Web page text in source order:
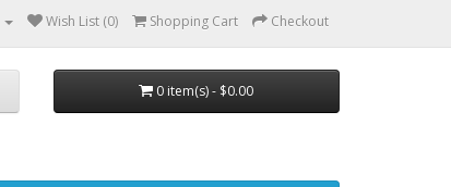
Wish List (0) Shopping Cart Checkout
0 item(s) - $0.00